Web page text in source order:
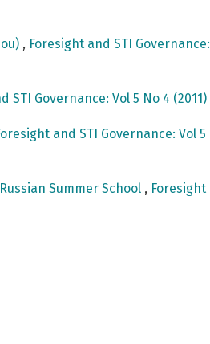
, Foresight and STI Governance:
STI Governance: Vol 5 No 4 (2011)
and STI Governance: Vol 5
Summer School , Foresight